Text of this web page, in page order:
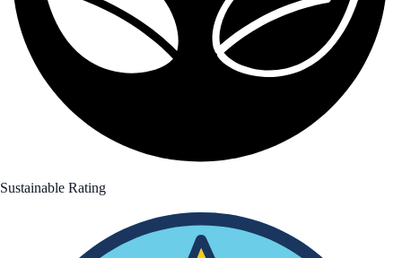
Sustainable Rating